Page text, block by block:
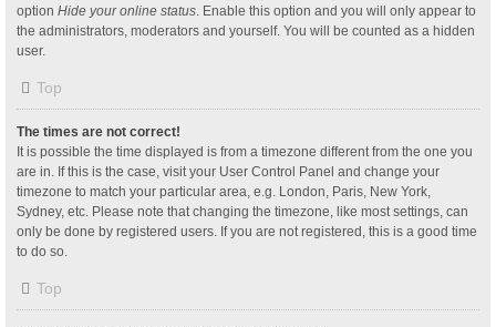
option Hide your online status. Enable this option and you will only appear to
the administrators, moderators and yourself. You will be counted as a hidden
user.
Top
The times are not correct!
It is possible the time displayed is from a timezone different from the one you
are in. If this is the case, visit your User Control Panel and change your
timezone to match your particular area, e.g. London, Paris, New York,
Sydney, etc. Please note that changing the timezone, like most settings, can
only be done by registered users. If you are not registered, this is a good time
to do so.
Top